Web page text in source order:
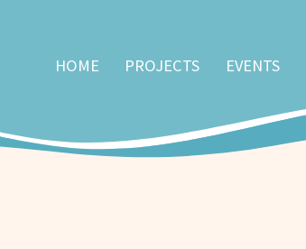
HOME PROJECTS EVENTS